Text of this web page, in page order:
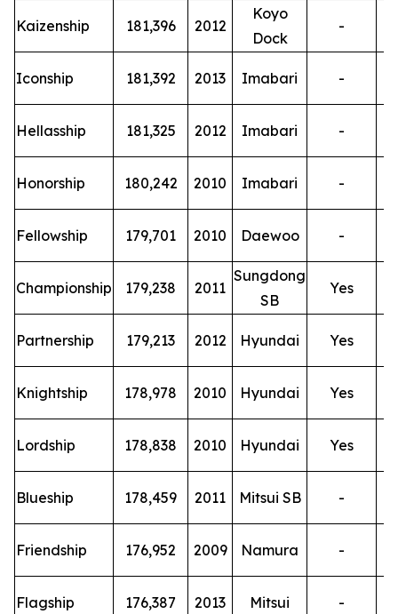
Kaizenship 181,396 2012
Koyo
Dock
-
Iconship 181,392 2013 Imabari -
Hellasship 181,325 2012 Imabari -
Honorship 180,242 2010 Imabari -
Fellowship 179,701 2010 Daewoo -
Championship 179,238 2011
Sungdong
SB
Yes
Partnership 179,213 2012 Hyundai Yes
Knightship 178,978 2010 Hyundai Yes
Lordship 178,838 2010 Hyundai Yes
Blueship 178,459 2011 Mitsui SB -
Friendship 176,952 2009 Namura -
Flagship 176,387 2013 Mitsui -